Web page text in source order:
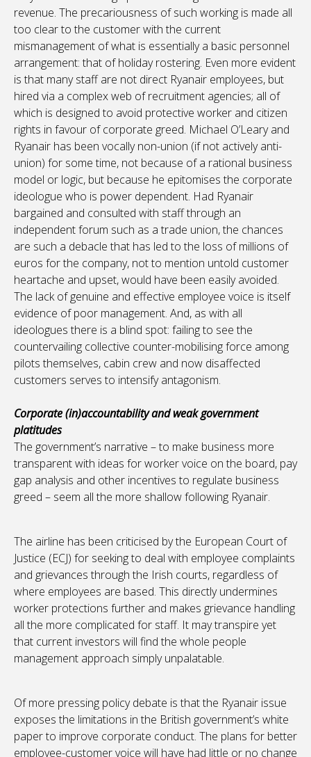
revenue. The precariousness of such working is made all
too clear to the customer with the current
mismanagement of what is essentially a basic personnel
arrangement: that of holiday rostering. Even more evident
is that many staff are not direct Ryanair employees, but
hired via a complex web of recruitment agencies; all of
which is designed to avoid protective worker and citizen
rights in favour of corporate greed. Michael O’Leary and
Ryanair has been vocally non-union (if not actively anti-
union) for some time, not because of a rational business
model or logic, but because he epitomises the corporate
ideologue who is power dependent. Had Ryanair
bargained and consulted with staff through an
independent forum such as a trade union, the chances
are such a debacle that has led to the loss of millions of
euros for the company, not to mention untold customer
heartache and upset, would have been easily avoided.
The lack of genuine and effective employee voice is itself
evidence of poor management. And, as with all
ideologues there is a blind spot: failing to see the
countervailing collective counter-mobilising force among
pilots themselves, cabin crew and now disaffected
customers serves to intensify antagonism.
Corporate (in)accountability and weak government
platitudes
The government’s narrative – to make business more
transparent with ideas for worker voice on the board, pay
gap analysis and other incentives to regulate business
greed – seem all the more shallow following Ryanair.
The airline has been criticised by the European Court of
Justice (ECJ) for seeking to deal with employee complaints
and grievances through the Irish courts, regardless of
where employees are based. This directly undermines
worker protections further and makes grievance handling
all the more complicated for staff. It may transpire yet
that current investors will find the whole people
management approach simply unpalatable.
Of more pressing policy debate is that the Ryanair issue
exposes the limitations in the British government’s white
paper to improve corporate conduct. The plans for better
employee-customer voice will have had little or no change